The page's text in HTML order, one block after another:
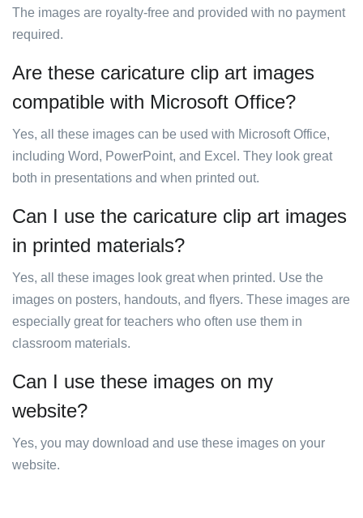
The images are royalty-free and provided with no payment
required.
Are these caricature clip art images
compatible with Microsoft Office?
Yes, all these images can be used with Microsoft Office,
including Word, PowerPoint, and Excel. They look great
both in presentations and when printed out.
Can I use the caricature clip art images
in printed materials?
Yes, all these images look great when printed. Use the
images on posters, handouts, and flyers. These images are
especially great for teachers who often use them in
classroom materials.
Can I use these images on my
website?
Yes, you may download and use these images on your
website.